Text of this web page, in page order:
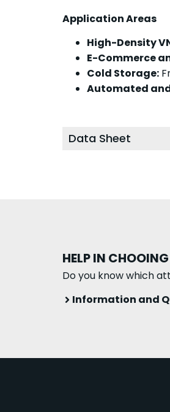
Application Areas
High-Density
E-Commerce
Cold Storage:
Automated
Data Sheet
HELP IN
Do you know which
Information and